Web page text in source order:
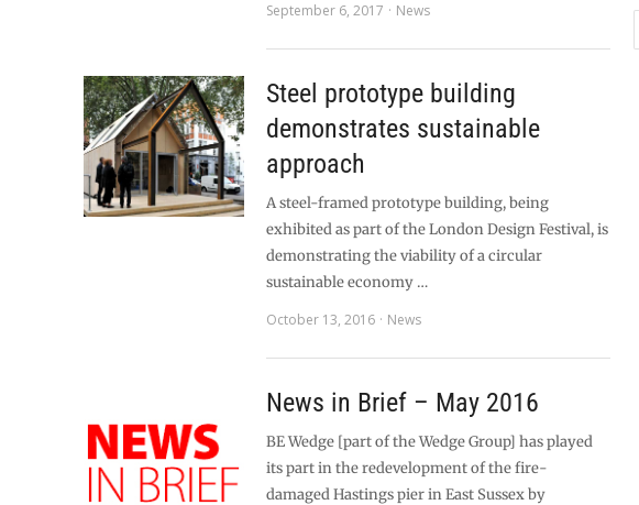
September 6, 2017
News
Steel prototype building
demonstrates sustainable
approach
A steel-framed prototype building, being
exhibited as part of the London Design Festival, is
demonstrating the viability of a circular
sustainable economy …
October 13, 2016
News
News in Brief – May 2016
BE Wedge [part of the Wedge Group] has played
its part in the redevelopment of the fire-
damaged Hastings pier in East Sussex by